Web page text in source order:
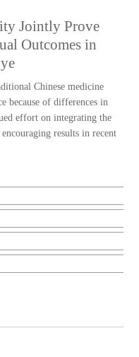
Jointly Prove
Outcomes in
Chinese medicine
because of differences in
effort on integrating the
results in recent